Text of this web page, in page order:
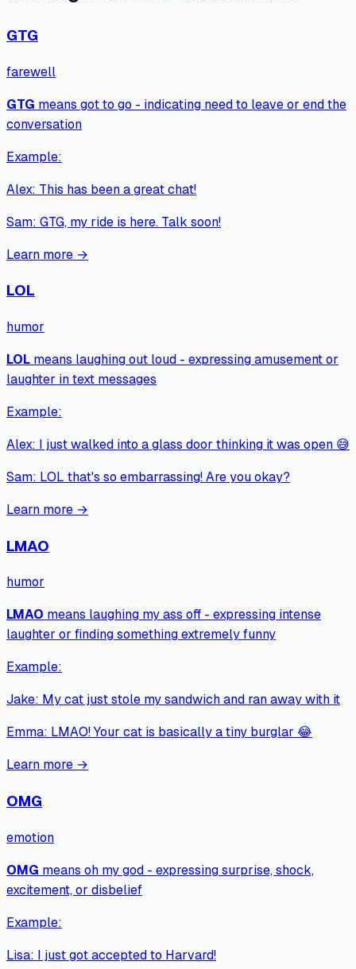
GTG
farewell
GTG means got to go - indicating need to leave or end the
conversation
Example:
Alex: This has been a great chat!
Sam: GTG, my ride is here. Talk soon!
Learn more →
LOL
humor
LOL means laughing out loud - expressing amusement or
laughter in text messages
Example:
Alex: I just walked into a glass door thinking it was open 😅
Sam: LOL that's so embarrassing! Are you okay?
Learn more →
LMAO
humor
LMAO means laughing my ass off - expressing intense
laughter or finding something extremely funny
Example:
Jake: My cat just stole my sandwich and ran away with it
Emma: LMAO! Your cat is basically a tiny burglar 😂
Learn more →
OMG
emotion
OMG means oh my god - expressing surprise, shock,
excitement, or disbelief
Example:
Lisa: I just got accepted to Harvard!